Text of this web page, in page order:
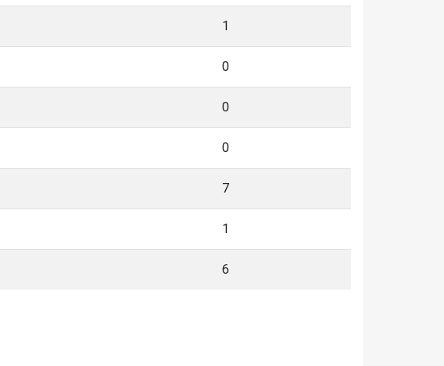
1
0
0
0
7
1
6